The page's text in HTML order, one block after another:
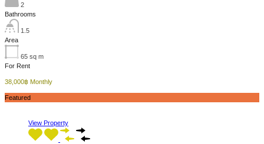
2
Bathrooms
1.5
Area
65 sq m
For Rent
38,000฿ Monthly
Featured
View Property